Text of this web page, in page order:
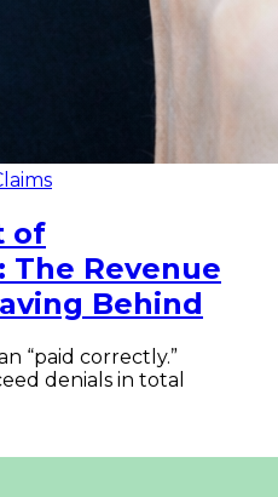
of
The Revenue
Behind
“paid correctly.”
denials in total